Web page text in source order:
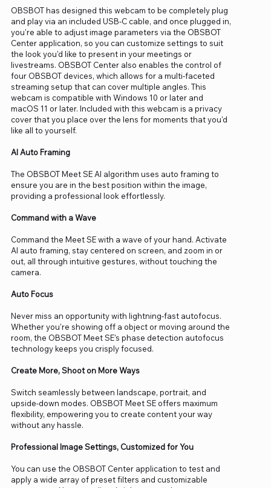
OBSBOT has designed this webcam to be completely plug
and play via an included USB-C cable, and once plugged in,
you're able to adjust image parameters via the OBSBOT
Center application, so you can customize settings to suit
the look you'd like to present in your meetings or
livestreams. OBSBOT Center also enables the control of
four OBSBOT devices, which allows for a multi-faceted
streaming setup that can cover multiple angles. This
webcam is compatible with Windows 10 or later and
macOS 11 or later. Included with this webcam is a privacy
cover that you place over the lens for moments that you'd
like all to yourself.
AI Auto Framing
The OBSBOT Meet SE AI algorithm uses auto framing to
ensure you are in the best position within the image,
providing a professional look effortlessly.
Command with a Wave
Command the Meet SE with a wave of your hand. Activate
AI auto framing, stay centered on screen, and zoom in or
out, all through intuitive gestures, without touching the
camera.
Auto Focus
Never miss an opportunity with lightning-fast autofocus.
Whether you're showing off a object or moving around the
room, the OBSBOT Meet SE's phase detection autofocus
technology keeps you crisply focused.
Create More, Shoot on More Ways
Switch seamlessly between landscape, portrait, and
upside-down modes. OBSBOT Meet SE offers maximum
flexibility, empowering you to create content your way
without any hassle.
Professional Image Settings, Customized for You
You can use the OBSBOT Center application to test and
apply a wide array of preset filters and customizable